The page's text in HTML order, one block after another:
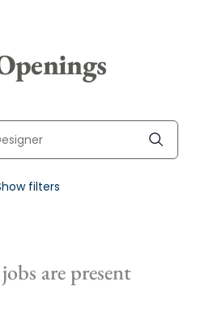
filters
are present